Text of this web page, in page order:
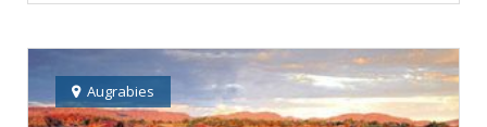
Augrabies